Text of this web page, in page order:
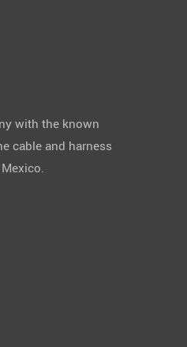
with the known
cable and harness